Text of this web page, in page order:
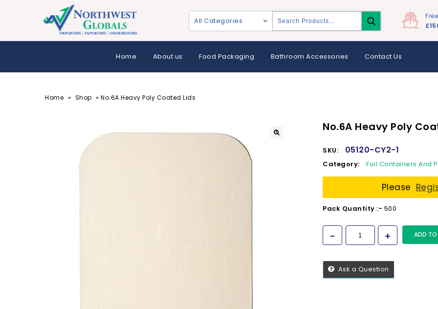
All Categories
Home About us Food Packaging Bathroom Accessories Contact Us
Home » Shop » No.6A Heavy Poly Coated Lids
No.6A Heavy Poly
SKU: 05120-CY2-1
Category: Foil Containers And
Please
Pack Quantity :- 500
ADD
Ask a Question